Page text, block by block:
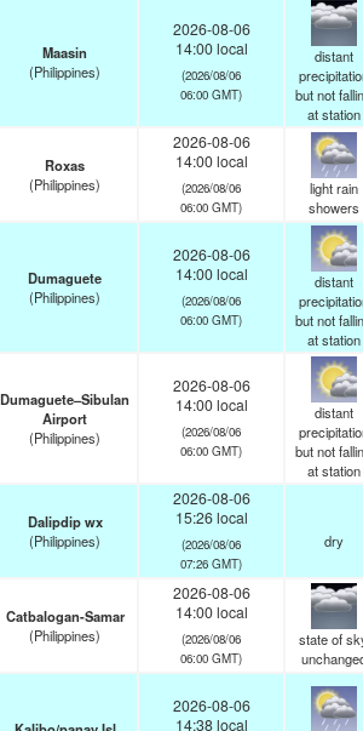
Maasin
(Philippines)
2026-08-06
14:00 local
(2026/08/06
06:00 GMT)
distant
but not
at station
Roxas
(Philippines)
2026-08-06
14:00 local
(2026/08/06
06:00 GMT)
light rain
showers
Dumaguete
(Philippines)
2026-08-06
14:00 local
(2026/08/06
06:00 GMT)
distant
but not
at station
Dumaguete–Sibulan
Airport
(Philippines)
2026-08-06
14:00 local
(2026/08/06
06:00 GMT)
distant
but not
at station
Dalipdip wx
(Philippines)
2026-08-06
15:26 local
(2026/08/06
07:26 GMT)
dry
Catbalogan-Samar
(Philippines)
2026-08-06
14:00 local
(2026/08/06
06:00 GMT)
state of
2026-08-06
14:38 local